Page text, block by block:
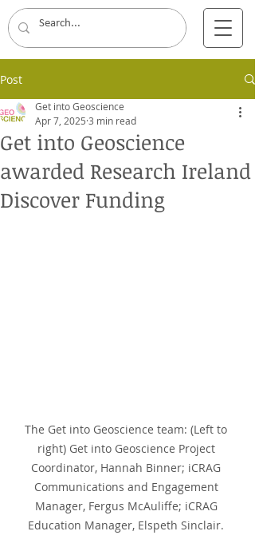
Post
Get into Geoscience
awarded Research Ireland
Discover Funding
Get into Geoscience
Apr 7, 2025 3 min read
The Get into Geoscience team: (Left to
right) Get into Geoscience Project
Coordinator, Hannah Binner; iCRAG
Communications and Engagement
Manager, Fergus McAuliffe; iCRAG
Education Manager, Elspeth Sinclair.